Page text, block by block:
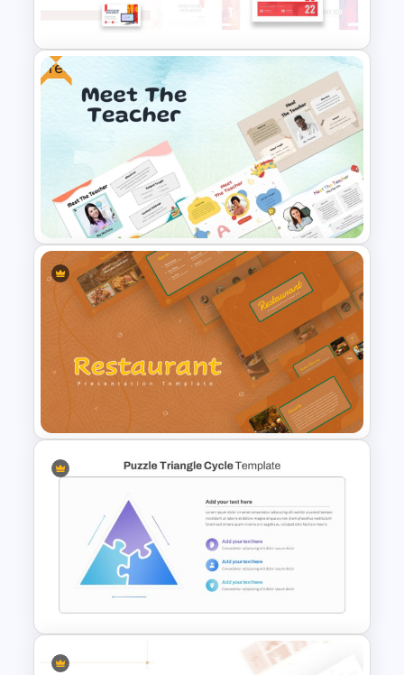
PowerPoint Template
Art Gallery PowerPoint
Presentation Template
Free
Free Meet the Teacher
PowerPoint Presentation
Templates
Earthy Color Scheme
Restaurant Presentation
Templates